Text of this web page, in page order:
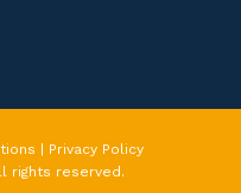
| Privacy Policy
rights reserved.